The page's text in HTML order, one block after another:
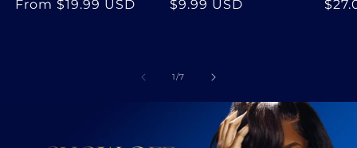
Regular
From $19.99 USD
Regular
$9.99 USD
1/of
7